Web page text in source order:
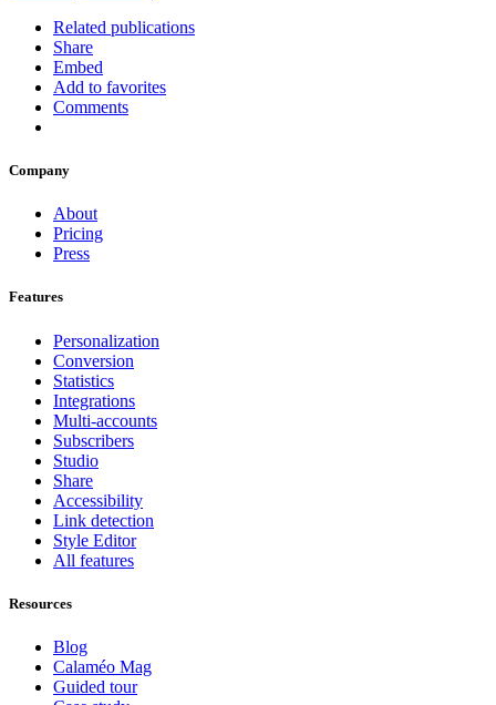
Related publications
Share
Embed
Add to favorites
Comments
Company
About
Pricing
Press
Features
Personalization
Conversion
Statistics
Integrations
Multi-accounts
Subscribers
Studio
Share
Accessibility
Link detection
Style Editor
All features
Resources
Blog
Calaméo Mag
Guided tour